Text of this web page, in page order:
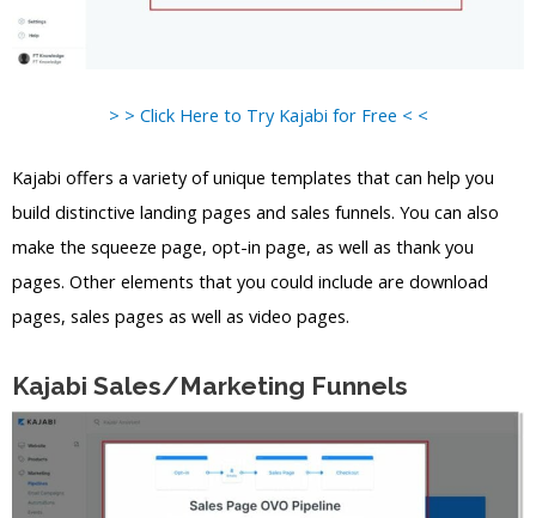
> > Click Here to Try Kajabi for Free < <
Kajabi offers a variety of unique templates that can help you
build distinctive landing pages and sales funnels. You can also
make the squeeze page, opt-in page, as well as thank you
pages. Other elements that you could include are download
pages, sales pages as well as video pages.
Kajabi Sales/Marketing Funnels